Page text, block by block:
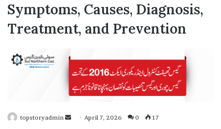
Symptoms, Causes, Diagnosis,
Treatment, and Prevention
topstoryadmin April 7, 2026 0 17